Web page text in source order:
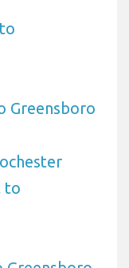
Greensboro
to